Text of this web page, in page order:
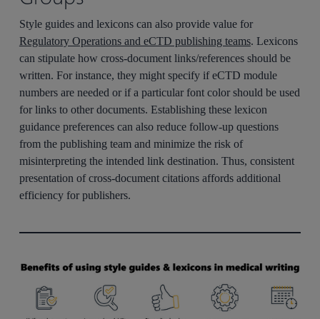
Style guides and lexicons can also provide value for
Regulatory Operations and eCTD publishing teams. Lexicons
can stipulate how cross-document links/references should be
written. For instance, they might specify if eCTD module
numbers are needed or if a particular font color should be used
for links to other documents. Establishing these lexicon
guidance preferences can also reduce follow-up questions
from the publishing team and minimize the risk of
misinterpreting the intended link destination. Thus, consistent
presentation of cross-document citations affords additional
efficiency for publishers.